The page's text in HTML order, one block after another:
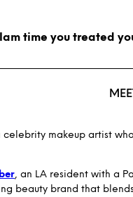
IPSY Blog
time you treated
makeup artist
, an LA resident with a
beauty brand that